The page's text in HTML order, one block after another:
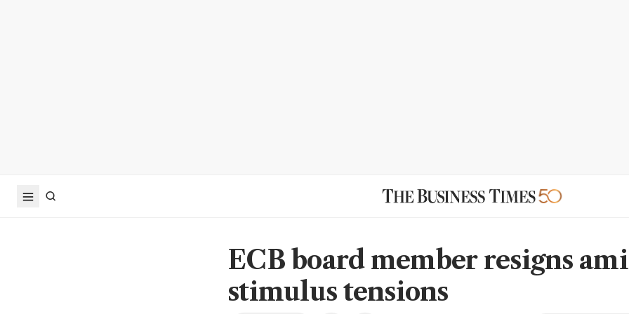
ECB board member resigns
stimulus tensions